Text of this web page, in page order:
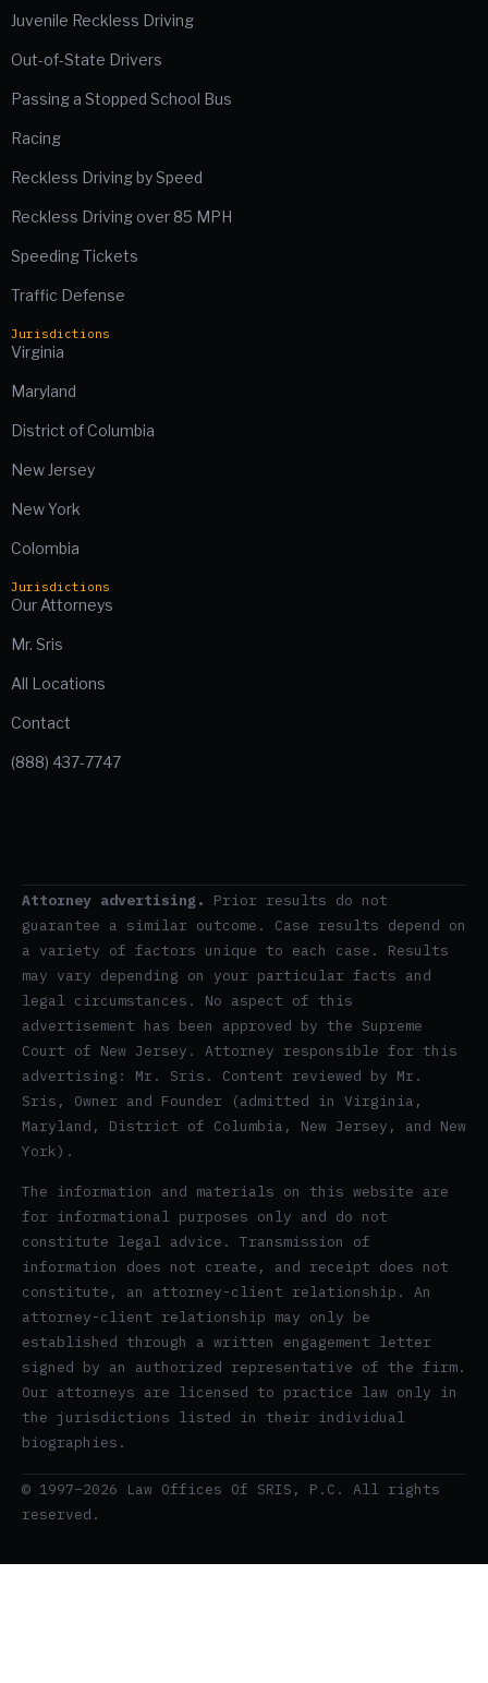
Juvenile Reckless Driving
Out-of-State Drivers
Passing a Stopped School Bus
Racing
Reckless Driving by Speed
Reckless Driving over 85 MPH
Speeding Tickets
Traffic Defense
Jurisdictions
Virginia
Maryland
District of Columbia
New Jersey
New York
Colombia
Jurisdictions
Our Attorneys
Mr. Sris
All Locations
Contact
(888) 437-7747
Attorney advertising.
Prior results do not
guarantee a similar outcome. Case results depend on
a variety of factors unique to each case. Results
may vary depending on your particular facts and
legal circumstances. No aspect of this
advertisement has been approved by the Supreme
Court of New Jersey. Attorney responsible for this
advertising: Mr. Sris. Content reviewed by Mr.
Sris, Owner and Founder (admitted in Virginia,
Maryland, District of Columbia, New Jersey, and New
York).
The information and materials on this website are
for informational purposes only and do not
constitute legal advice. Transmission of
information does not create, and receipt does not
constitute, an attorney-client relationship. An
attorney-client relationship may only be
established through a written engagement letter
signed by an authorized representative of the firm.
Our attorneys are licensed to practice law only in
the jurisdictions listed in their individual
biographies.
© 1997–2026 Law Offices Of SRIS, P.C. All rights
reserved.